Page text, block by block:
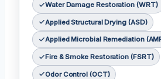
Water Damage Restoration (WRT)
Applied Structural Drying (ASD)
Applied Microbial Remediation
Fire & Smoke Restoration (FSRT)
Odor Control (OCT)